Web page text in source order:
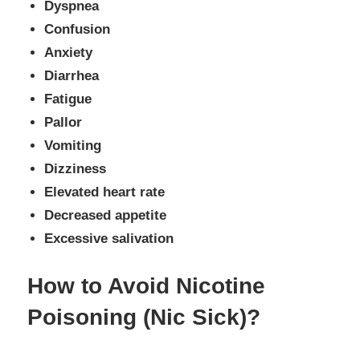
Dyspnea
Confusion
Anxiety
Diarrhea
Fatigue
Pallor
Vomiting
Dizziness
Elevated heart rate
Decreased appetite
Excessive salivation
How to Avoid Nicotine
Poisoning (Nic Sick)?